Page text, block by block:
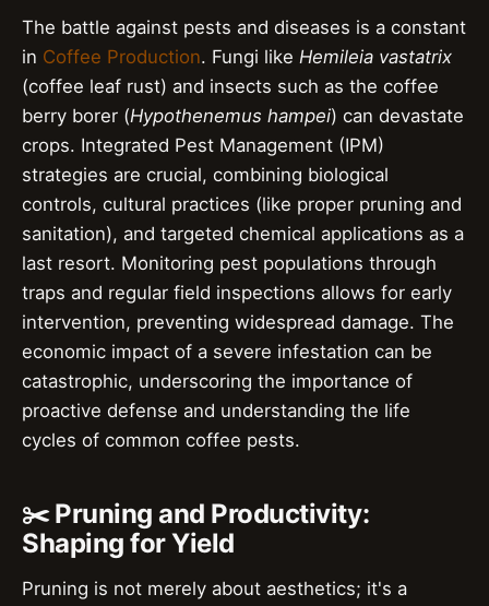
The battle against pests and diseases is a constant
in Coffee Production. Fungi like Hemileia vastatrix
(coffee leaf rust) and insects such as the coffee
berry borer (Hypothenemus hampei) can devastate
crops. Integrated Pest Management (IPM)
strategies are crucial, combining biological
controls, cultural practices (like proper pruning and
sanitation), and targeted chemical applications as a
last resort. Monitoring pest populations through
traps and regular field inspections allows for early
intervention, preventing widespread damage. The
economic impact of a severe infestation can be
catastrophic, underscoring the importance of
proactive defense and understanding the life
cycles of common coffee pests.
✂️ Pruning and Productivity:
Shaping for Yield
Pruning is not merely about aesthetics; it's a